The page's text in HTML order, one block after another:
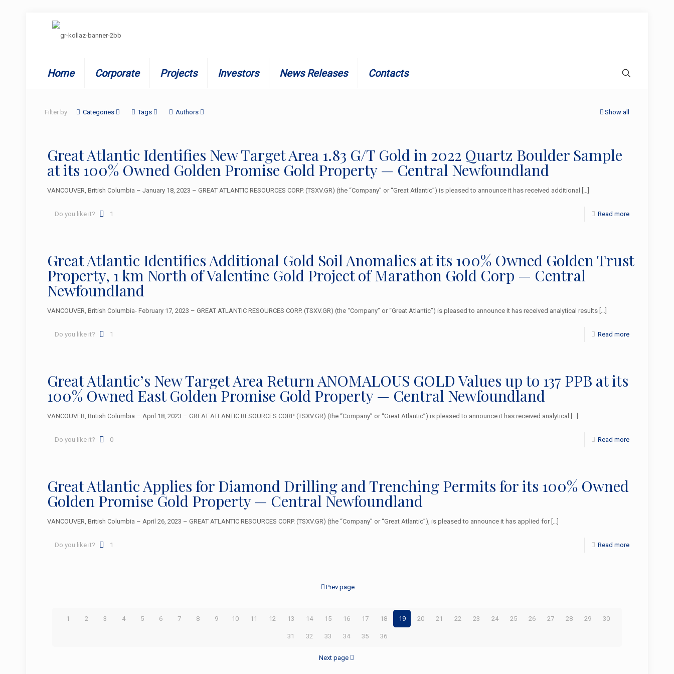
Home Corporate Projects Investors News Releases Contacts
Filter by Categories Tags Authors Show all
Great Atlantic Identifies New Target Area 1.83 G/T Gold in 2022 Quartz Boulder Sample
at its 100% Owned Golden Promise Gold Property — Central Newfoundland
VANCOUVER, British Columbia – January 18, 2023 – GREAT ATLANTIC RESOURCES CORP. (TSXV.GR) (the “Company” or “Great Atlantic”) is pleased to announce it has received additional […]
Do you like it? 1 Read more
Great Atlantic Identifies Additional Gold Soil Anomalies at its 100% Owned Golden Trust
Property, 1 km North of Valentine Gold Project of Marathon Gold Corp — Central
Newfoundland
VANCOUVER, British Columbia- February 17, 2023 – GREAT ATLANTIC RESOURCES CORP. (TSXV.GR) (the “Company” or “Great Atlantic”) is pleased to announce it has received analytical results […]
Do you like it? 1 Read more
Great Atlantic’s New Target Area Return ANOMALOUS GOLD Values up to 137 PPB at its
100% Owned East Golden Promise Gold Property — Central Newfoundland
VANCOUVER, British Columbia – April 18, 2023 – GREAT ATLANTIC RESOURCES CORP. (TSXV.GR) (the “Company” or “Great Atlantic”) is pleased to announce it has received analytical […]
Do you like it? 0 Read more
Great Atlantic Applies for Diamond Drilling and Trenching Permits for its 100% Owned
Golden Promise Gold Property — Central Newfoundland
VANCOUVER, British Columbia – April 26, 2023 – GREAT ATLANTIC RESOURCES CORP. (TSXV.GR) (the “Company” or “Great Atlantic”), is pleased to announce it has applied for[…]
Do you like it? 1 Read more
Prev page
1 2 3 4 5 6 7 8 9 10 11 12 13 14 15 16 17 18 19 20 21 22 23 24 25 26 27 28 29 30
31 32 33 34 35 36
Next page